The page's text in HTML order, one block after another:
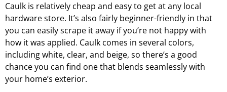
Caulk is relatively cheap and easy to get at any local
hardware store. It’s also fairly beginner-friendly in that
you can easily scrape it away if you’re not happy with
how it was applied. Caulk comes in several colors,
including white, clear, and beige, so there’s a good
chance you can find one that blends seamlessly with
your home’s exterior.